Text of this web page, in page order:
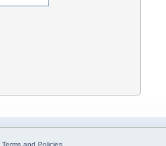
Terms and Policies